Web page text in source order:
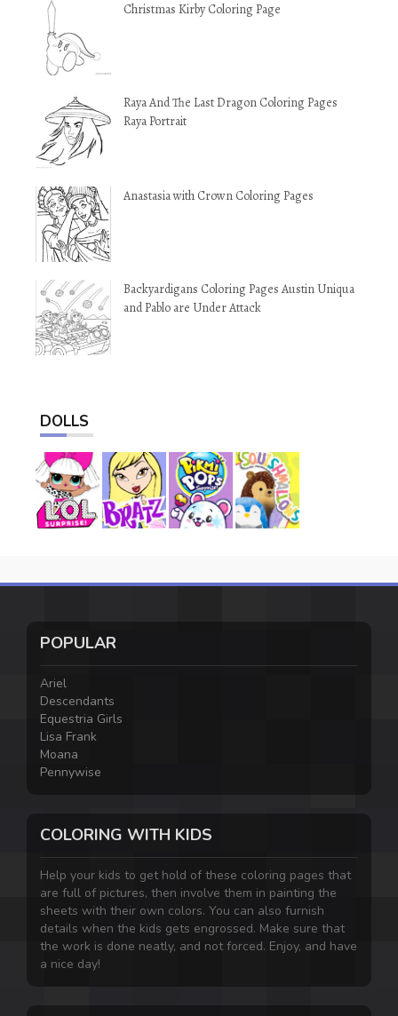
Christmas Kirby Coloring Page
Raya And The Last Dragon Coloring Pages
Raya Portrait
Anastasia with Crown Coloring Pages
Backyardigans Coloring Pages Austin Uniqua
and Pablo are Under Attack
DOLLS
POPULAR
Ariel
Descendants
Equestria Girls
Lisa Frank
Moana
Pennywise
COLORING WITH KIDS
Help your kids to get hold of these coloring pages that
are full of pictures, then involve them in painting the
sheets with their own colors. You can also furnish
details when the kids gets engrossed. Make sure that
the work is done neatly, and not forced. Enjoy, and have
a nice day!